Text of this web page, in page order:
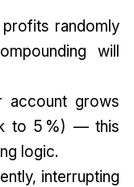
randomly
will
account grows
to 5 %) — this
logic.
interrupting